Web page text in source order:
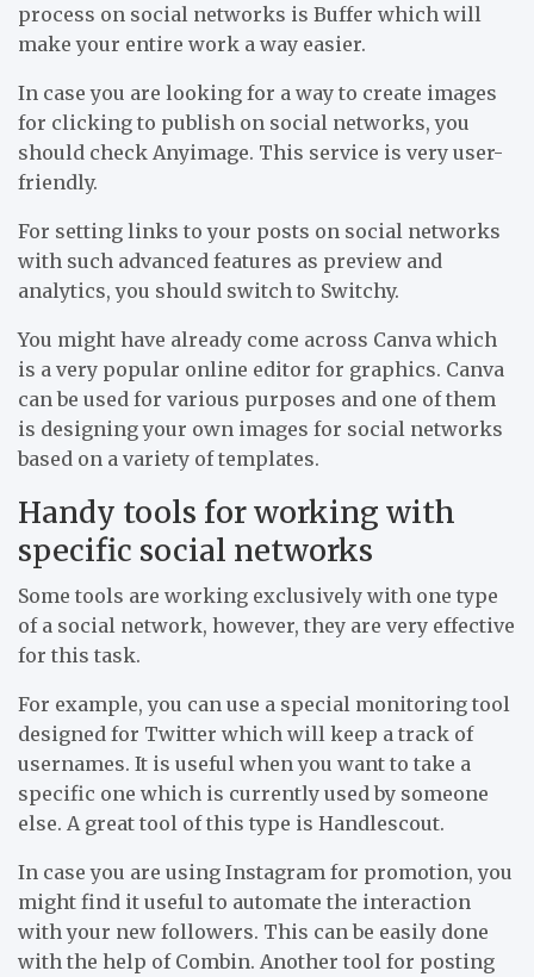
process on social networks is Buffer which will
make your entire work a way easier.
In case you are looking for a way to create images
for clicking to publish on social networks, you
should check Anyimage. This service is very user-
friendly.
For setting links to your posts on social networks
with such advanced features as preview and
analytics, you should switch to Switchy.
You might have already come across Canva which
is a very popular online editor for graphics. Canva
can be used for various purposes and one of them
is designing your own images for social networks
based on a variety of templates.
Handy tools for working with
specific social networks
Some tools are working exclusively with one type
of a social network, however, they are very effective
for this task.
For example, you can use a special monitoring tool
designed for Twitter which will keep a track of
usernames. It is useful when you want to take a
specific one which is currently used by someone
else. A great tool of this type is Handlescout.
In case you are using Instagram for promotion, you
might find it useful to automate the interaction
with your new followers. This can be easily done
with the help of Combin. Another tool for posting